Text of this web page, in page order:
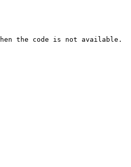
the code is not available.